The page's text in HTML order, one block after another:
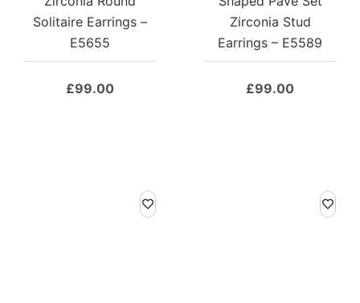
Solitaire Earrings –
E5655
£99.00
Zirconia Stud
Earrings – E5589
£99.00